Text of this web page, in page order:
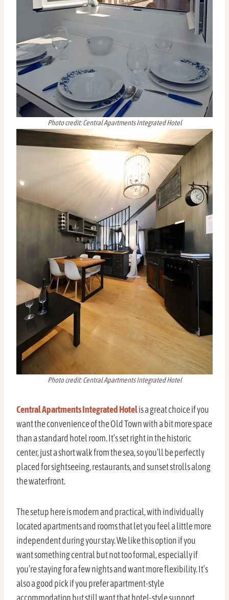
Photo credit: Central Apartments Integrated Hotel
Photo credit: Central Apartments Integrated Hotel
Central Apartments Integrated Hotelis a great choice if you
want the convenience of the Old Town with a bit more space
than a standard hotel room. It’s set right in the historic
center, just a short walk from the sea, so you’ll be perfectly
placed for sightseeing, restaurants, and sunset strolls along
the waterfront.
The setup here is modern and practical, with individually
located apartments and rooms that let you feel a little more
independent during your stay. We like this option if you
want something central but not too formal, especially if
you’re staying for a few nights and want more flexibility. It’s
also a good pick if you prefer apartment-style
accommodation but still want that hotel-style support.